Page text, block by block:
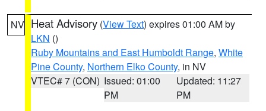
NV Heat Advisory (View Text) expires 01:00 AM by
LKN ()
Ruby Mountains and East Humboldt Range, White
Pine County, Northern Elko County, in NV
VTEC# 7 (CON) Issued: 01:00
PM
Updated: 11:27
PM